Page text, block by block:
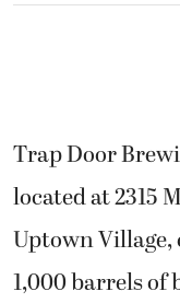
Trap Door
located at 2315
Uptown
1,000 barrels of